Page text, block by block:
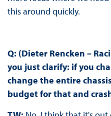
this around quickly.
Q: (Dieter Rencken –
you just clarify: if you
change the entire
budget for that and